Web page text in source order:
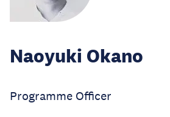
Naoyuki Okano
Programme Officer